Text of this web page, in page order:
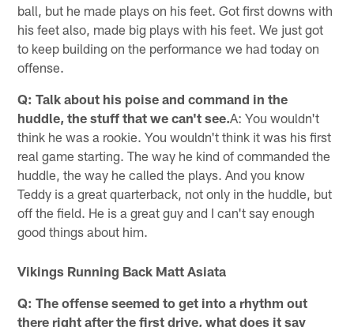
ball, but he made plays on his feet. Got first downs with
his feet also, made big plays with his feet. We just got
to keep building on the performance we had today on
offense.
Q: Talk about his poise and command in the
huddle, the stuff that we can't see.A: You wouldn't
think he was a rookie. You wouldn't think it was his first
real game starting. The way he kind of commanded the
huddle, the way he called the plays. And you know
Teddy is a great quarterback, not only in the huddle, but
off the field. He is a great guy and I can't say enough
good things about him.
Vikings Running Back Matt Asiata
Q: The offense seemed to get into a rhythm out
there right after the first drive, what does it say